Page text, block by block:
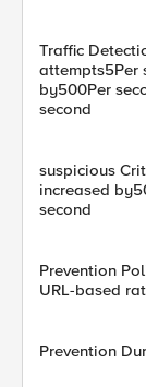
Traffic
attempts5Per
by500Per
second
suspicious
increased
second
Prevention
URL-based
Prevention